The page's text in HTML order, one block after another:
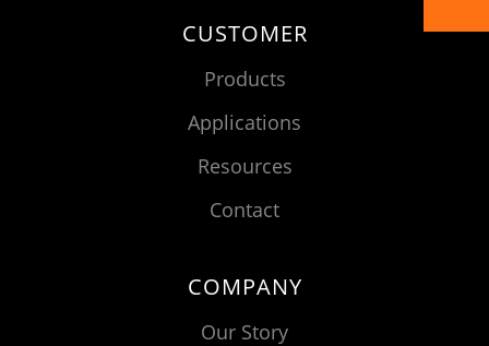
CUSTOMER
Products
Applications
Resources
Contact
COMPANY
Our Story